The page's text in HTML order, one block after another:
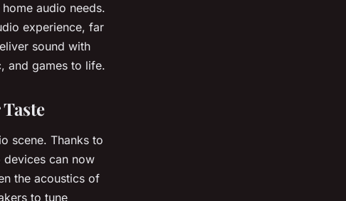
audio needs.
experience, far
sound with
and games to life.
scene. Thanks to
devices can now
the acoustics of
to tune